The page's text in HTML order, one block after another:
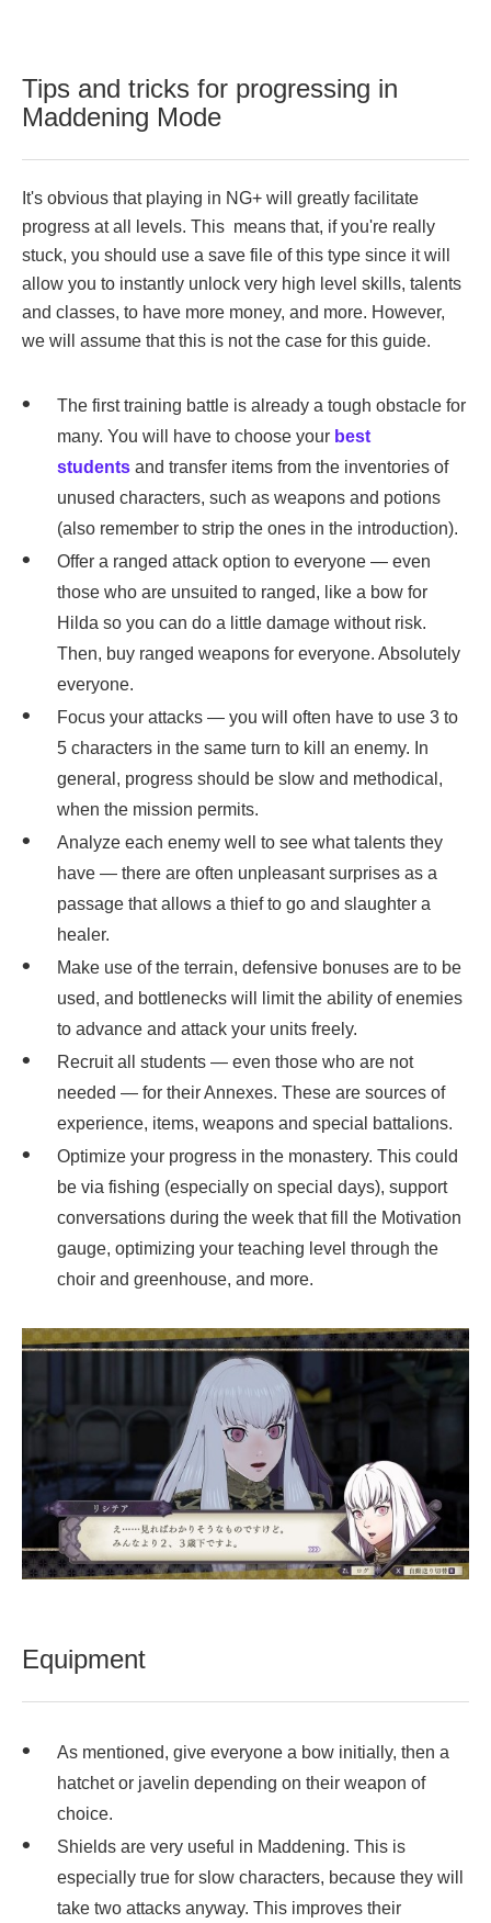
Tips and tricks for progressing in
Maddening Mode
It's obvious that playing in NG+ will greatly facilitate
progress at all levels. This means that, if you're really
stuck, you should use a save file of this type since it will
allow you to instantly unlock very high level skills, talents
and classes, to have more money, and more. However,
we will assume that this is not the case for this guide.
The first training battle is already a tough obstacle for
many. You will have to choose your best
students and transfer items from the inventories of
unused characters, such as weapons and potions
(also remember to strip the ones in the introduction).
Offer a ranged attack option to everyone — even
those who are unsuited to ranged, like a bow for
Hilda so you can do a little damage without risk.
Then, buy ranged weapons for everyone. Absolutely
everyone.
Focus your attacks — you will often have to use 3 to
5 characters in the same turn to kill an enemy. In
general, progress should be slow and methodical,
when the mission permits.
Analyze each enemy well to see what talents they
have — there are often unpleasant surprises as a
passage that allows a thief to go and slaughter a
healer.
Make use of the terrain, defensive bonuses are to be
used, and bottlenecks will limit the ability of enemies
to advance and attack your units freely.
Recruit all students — even those who are not
needed — for their Annexes. These are sources of
experience, items, weapons and special battalions.
Optimize your progress in the monastery. This could
be via fishing (especially on special days), support
conversations during the week that fill the Motivation
gauge, optimizing your teaching level through the
choir and greenhouse, and more.
Equipment
As mentioned, give everyone a bow initially, then a
hatchet or javelin depending on their weapon of
choice.
Shields are very useful in Maddening. This is
especially true for slow characters, because they will
take two attacks anyway. This improves their